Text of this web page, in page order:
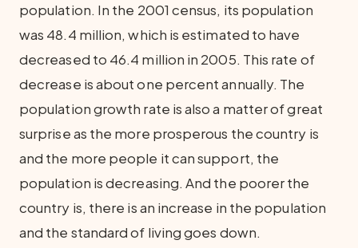
population. In the 2001 census, its population
was 48.4 million, which is estimated to have
decreased to 46.4 million in 2005. This rate of
decrease is about one percent annually. The
population growth rate is also a matter of great
surprise as the more prosperous the country is
and the more people it can support, the
population is decreasing. And the poorer the
country is, there is an increase in the population
and the standard of living goes down.